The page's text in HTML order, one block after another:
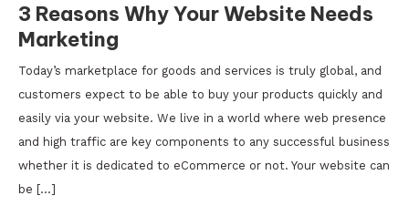
3 Reasons Why Your Website Needs
Marketing
Today’s marketplace for goods and services is truly global, and
customers expect to be able to buy your products quickly and
easily via your website. We live in a world where web presence
and high traffic are key components to any successful business
whether it is dedicated to eCommerce or not. Your website can
be […]